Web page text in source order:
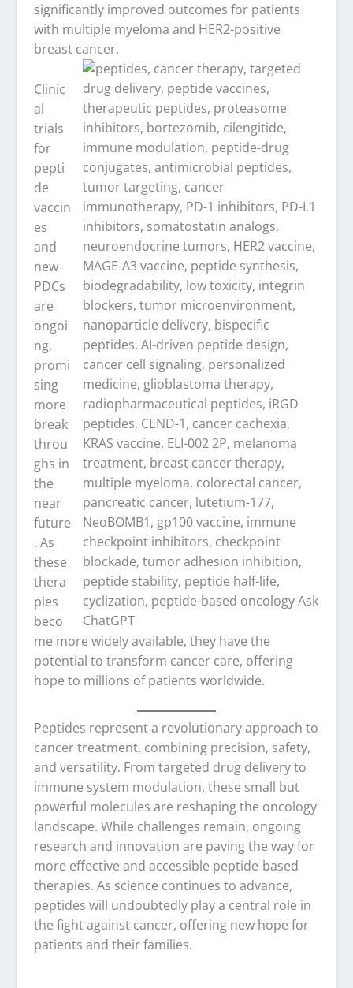
significantly improved outcomes for patients
with multiple myeloma and HER2-positive
breast cancer.
Clinic
al
trials
for
pepti
de
vaccin
es
and
new
PDCs
are
ongoi
ng,
promi
sing
more
break
throu
ghs in
the
near
future
. As
these
thera
pies
beco
me more widely available, they have the
potential to transform cancer care, offering
hope to millions of patients worldwide.
Peptides represent a revolutionary approach to
cancer treatment, combining precision, safety,
and versatility. From targeted drug delivery to
immune system modulation, these small but
powerful molecules are reshaping the oncology
landscape. While challenges remain, ongoing
research and innovation are paving the way for
more effective and accessible peptide-based
therapies. As science continues to advance,
peptides will undoubtedly play a central role in
the fight against cancer, offering new hope for
patients and their families.